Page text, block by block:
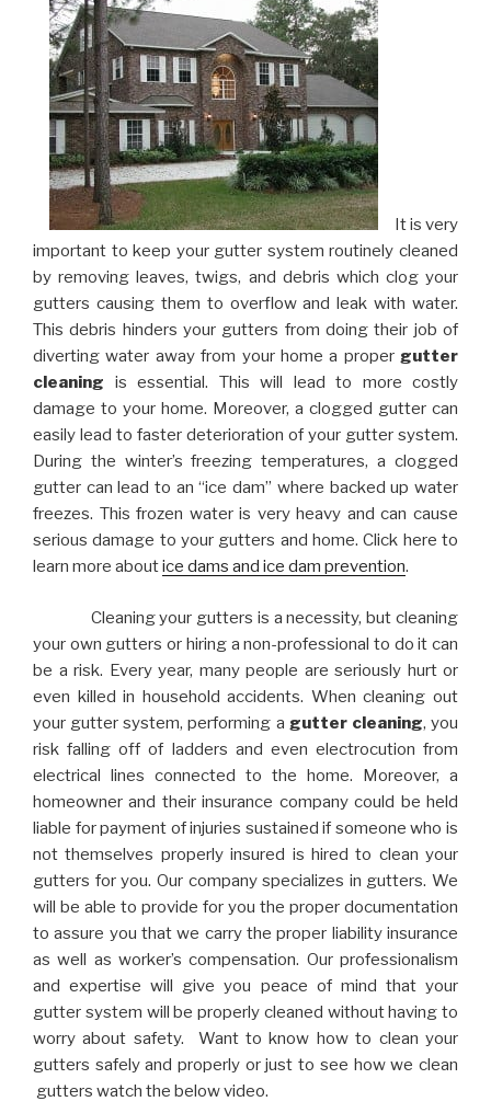
It is very
important to keep your gutter system routinely cleaned
by removing leaves, twigs, and debris which clog your
gutters causing them to overflow and leak with water.
This debris hinders your gutters from doing their job of
diverting water away from your home a proper gutter
cleaning is essential. This will lead to more costly
damage to your home. Moreover, a clogged gutter can
easily lead to faster deterioration of your gutter system.
During the winter’s freezing temperatures, a clogged
gutter can lead to an “ice dam” where backed up water
freezes. This frozen water is very heavy and can cause
serious damage to your gutters and home. Click here to
learn more aboutice dams and ice dam prevention.
Cleaning your gutters is a necessity, but cleaning
your own gutters or hiring a non-professional to do it can
be a risk. Every year, many people are seriously hurt or
even killed in household accidents. When cleaning out
your gutter system, performing a gutter cleaning, you
risk falling off of ladders and even electrocution from
electrical lines connected to the home. Moreover, a
homeowner and their insurance company could be held
liable for payment of injuries sustained if someone who is
not themselves properly insured is hired to clean your
gutters for you. Our company specializes in gutters. We
will be able to provide for you the proper documentation
to assure you that we carry the proper liability insurance
as well as worker’s compensation. Our professionalism
and expertise will give you peace of mind that your
gutter system will be properly cleaned without having to
worry about safety. Want to know how to clean your
gutters safely and properly or just to see how we clean
gutters watch the below video.